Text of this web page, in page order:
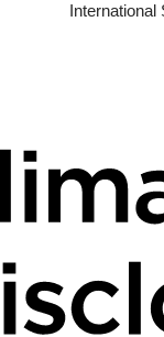
International